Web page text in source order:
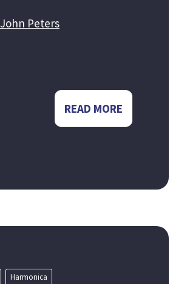
John Peters
READ MORE
Harmonica